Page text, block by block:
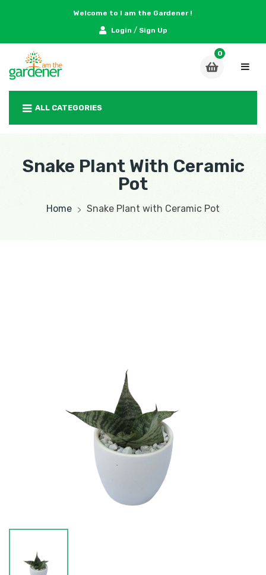
Welcome to I am the Gardener !
Login / Sign Up
ALL CATEGORIES
Snake Plant With Ceramic
Pot
Home Snake Plant with Ceramic Pot